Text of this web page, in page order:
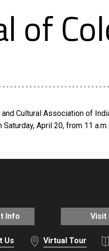
of
Cultural Association of
April 20, from 11
Info Visit
Us Virtual Tour